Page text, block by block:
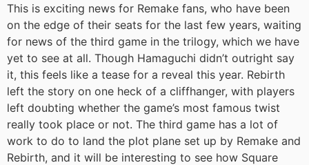
This is exciting news for Remake fans, who have been
on the edge of their seats for the last few years, waiting
for news of the third game in the trilogy, which we have
yet to see at all. Though Hamaguchi didn’t outright say
it, this feels like a tease for a reveal this year. Rebirth
left the story on one heck of a cliffhanger, with players
left doubting whether the game’s most famous twist
really took place or not. The third game has a lot of
work to do to land the plot plane set up by Remake and
Rebirth, and it will be interesting to see how Square